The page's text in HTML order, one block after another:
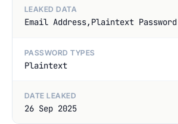
LEAKED DATA
Email Address,Plaintext Password
PASSWORD TYPES
Plaintext
DATE LEAKED
26 Sep 2025